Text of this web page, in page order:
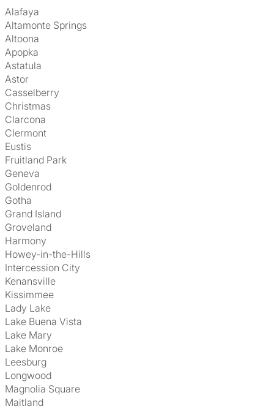
Alafaya
Altamonte Springs
Altoona
Apopka
Astatula
Astor
Casselberry
Christmas
Clarcona
Clermont
Eustis
Fruitland Park
Geneva
Goldenrod
Gotha
Grand Island
Groveland
Harmony
Howey-in-the-Hills
Intercession City
Kenansville
Kissimmee
Lady Lake
Lake Buena Vista
Lake Mary
Lake Monroe
Leesburg
Longwood
Magnolia Square
Maitland